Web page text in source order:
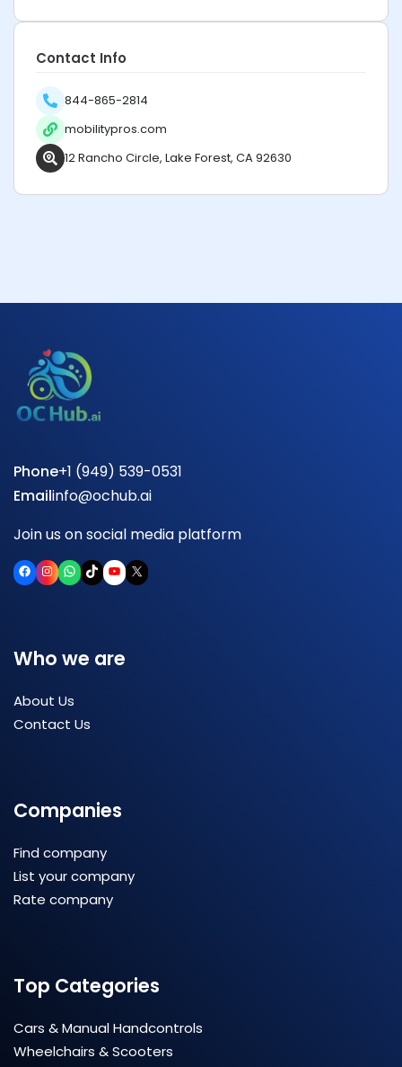
Contact Info
844-865-2814
mobilitypros.com
12 Rancho Circle, Lake Forest, CA 92630
Phone+1 (949) 539-0531
Emailinfo@ochub.ai
Join us on social media platform
Facebook
Instagram
WhatsApp
TikTokYouTube
X
Who we are
About Us
Contact Us
Companies
Find company
List your company
Rate company
Top Categories
Cars & Manual Handcontrols
Wheelchairs & Scooters